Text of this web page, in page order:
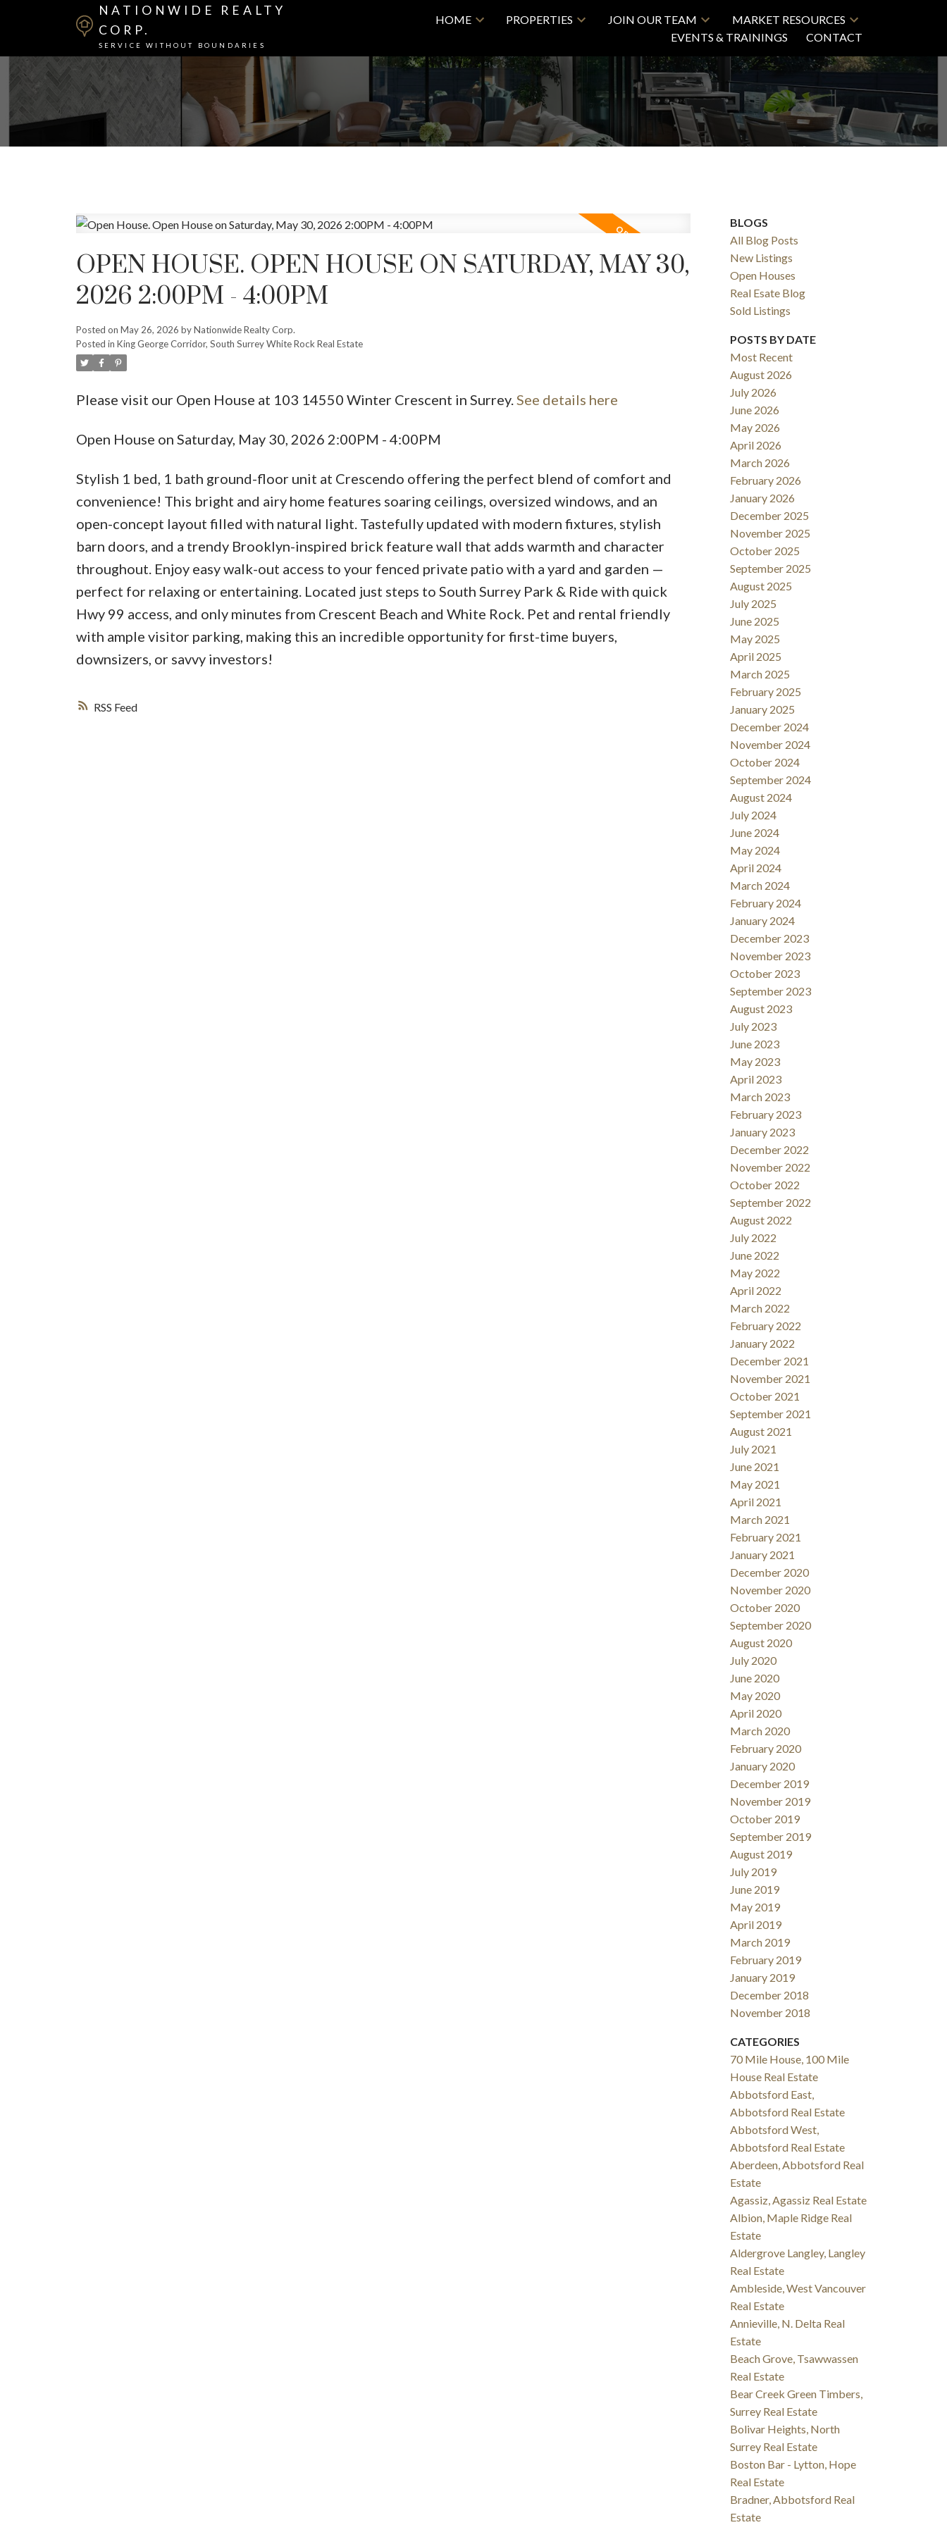
NATIONWIDE REALTY
CORP.
SERVICE WITHOUT BOUNDARIES
HOME PROPERTIES JOIN OUR TEAM
MARKET RESOURCES
EVENTS & TRAININGS
CONTACT
SOLD
RSS
OPEN HOUSE. OPEN HOUSE ON SATURDAY, MAY 30,
2026 2:00PM - 4:00PM
Posted on May 26, 2026 byNationwide Realty Corp.
Posted in King George Corridor, South Surrey White Rock Real Estate
Please visit our Open House at 103 14550 Winter Crescent in Surrey. See details here
Open House on Saturday, May 30, 2026 2:00PM - 4:00PM
Stylish 1 bed, 1 bath ground-floor unit at Crescendo offering the perfect blend of comfort and
convenience! This bright and airy home features soaring ceilings, oversized windows, and an
open-concept layout filled with natural light. Tastefully updated with modern fixtures, stylish
barn doors, and a trendy Brooklyn-inspired brick feature wall that adds warmth and character
throughout. Enjoy easy walk-out access to your fenced private patio with a yard and garden —
perfect for relaxing or entertaining. Located just steps to South Surrey Park & Ride with quick
Hwy 99 access, and only minutes from Crescent Beach and White Rock. Pet and rental friendly
with ample visitor parking, making this an incredible opportunity for first-time buyers,
downsizers, or savvy investors!
BLOGS
All Blog Posts
New Listings
Open Houses
Real Esate Blog
Sold Listings
POSTS BY DATE
Most Recent
August 2026
July 2026
June 2026
May 2026
April 2026
March 2026
February 2026
January 2026
December 2025
November 2025
October 2025
September 2025
August 2025
July 2025
June 2025
May 2025
April 2025
March 2025
February 2025
January 2025
December 2024
November 2024
October 2024
September 2024
August 2024
July 2024
June 2024
May 2024
April 2024
March 2024
February 2024
January 2024
December 2023
November 2023
October 2023
September 2023
August 2023
July 2023
June 2023
May 2023
April 2023
March 2023
February 2023
January 2023
December 2022
November 2022
October 2022
September 2022
August 2022
July 2022
June 2022
May 2022
April 2022
March 2022
February 2022
January 2022
December 2021
November 2021
October 2021
September 2021
August 2021
July 2021
June 2021
May 2021
April 2021
March 2021
February 2021
January 2021
December 2020
November 2020
October 2020
September 2020
August 2020
July 2020
June 2020
May 2020
April 2020
March 2020
February 2020
January 2020
December 2019
November 2019
October 2019
September 2019
August 2019
July 2019
June 2019
May 2019
April 2019
March 2019
February 2019
January 2019
December 2018
November 2018
CATEGORIES
70 Mile House, 100 Mile
House Real Estate
Abbotsford East,
Abbotsford Real Estate
Abbotsford West,
Abbotsford Real Estate
Aberdeen, Abbotsford Real
Estate
Agassiz, Agassiz Real Estate
Albion, Maple Ridge Real
Estate
Aldergrove Langley, Langley
Real Estate
Ambleside, West Vancouver
Real Estate
Annieville, N. Delta Real
Estate
Beach Grove, Tsawwassen
Real Estate
Bear Creek Green Timbers,
Surrey Real Estate
Bolivar Heights, North
Surrey Real Estate
Boston Bar - Lytton, Hope
Real Estate
Bradner, Abbotsford Real
Estate